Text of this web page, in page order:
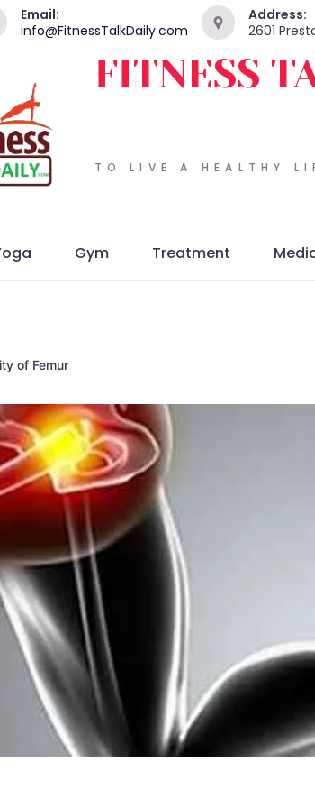
Email:
info@FitnessTalkDaily.com
Address:
2601
TO LIVE A HEALTHY
FITNESS
Gym Treatment
of Femur